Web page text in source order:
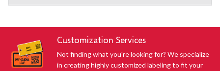
Customization Services
Not finding what you're looking for? We specialize
in creating highly customized labeling to fit your